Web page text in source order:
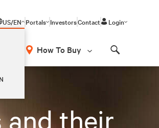
US/EN Portals InvestorsContact Login
How To Buy
and their